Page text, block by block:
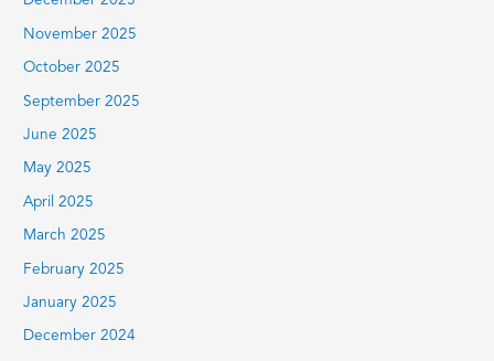
November 2025
October 2025
September 2025
June 2025
May 2025
April 2025
March 2025
February 2025
January 2025
December 2024